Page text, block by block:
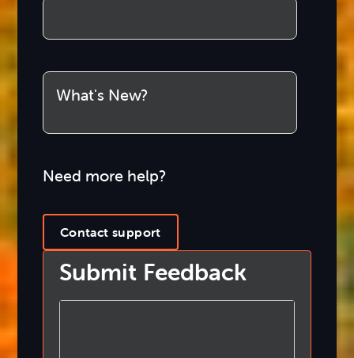
What's New?
Need more help?
Contact support
Submit Feedback